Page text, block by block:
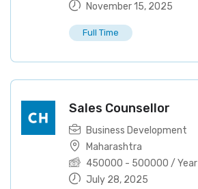
November 15, 2025
Full Time
Sales Counsellor
Business Development
Maharashtra
450000 - 500000 / Year
July 28, 2025